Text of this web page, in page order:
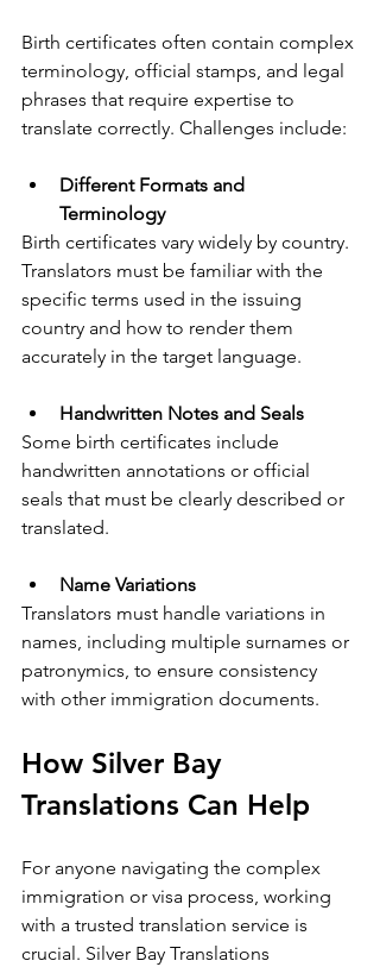
Birth certificates often contain complex
terminology, official stamps, and legal
phrases that require expertise to
translate correctly. Challenges include:
Different Formats and
Terminology
Birth certificates vary widely by country.
Translators must be familiar with the
specific terms used in the issuing
country and how to render them
accurately in the target language.
Handwritten Notes and Seals
Some birth certificates include
handwritten annotations or official
seals that must be clearly described or
translated.
Name Variations
Translators must handle variations in
names, including multiple surnames or
patronymics, to ensure consistency
with other immigration documents.
How Silver Bay
Translations Can Help
For anyone navigating the complex
immigration or visa process, working
with a trusted translation service is
crucial. Silver Bay Translations